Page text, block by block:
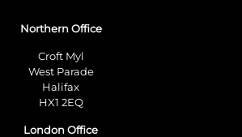
Northern Office
Croft Myl
West Parade
Halifax
HX1 2EQ
London Office